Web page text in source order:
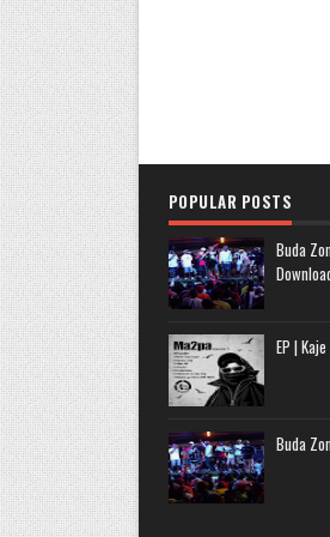
POPULAR POSTS
Buda
EP |
Buda